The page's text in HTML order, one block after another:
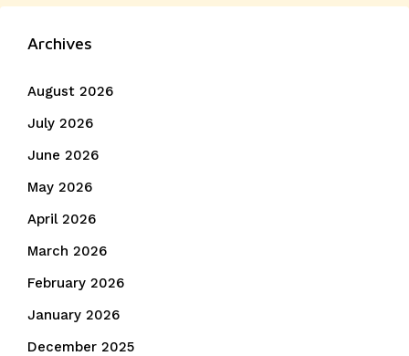
Archives
August 2026
July 2026
June 2026
May 2026
April 2026
March 2026
February 2026
January 2026
December 2025